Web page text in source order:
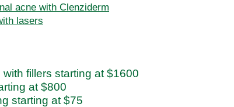
acne with Clenziderm
lasers
fillers starting at $1600
at $800
starting at $75